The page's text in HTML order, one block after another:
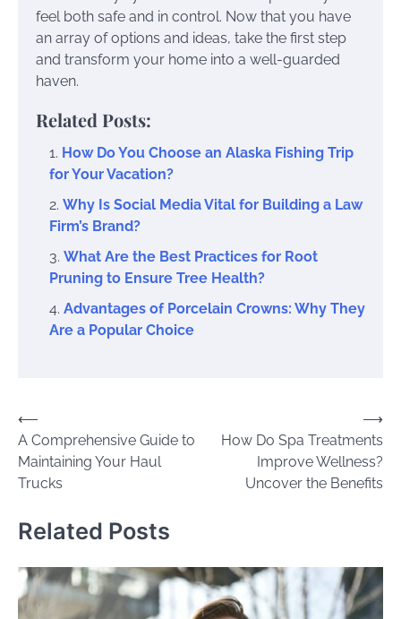
feel both safe and in control. Now that you have
an array of options and ideas, take the first step
and transform your home into a well-guarded
haven.
Related Posts:
How Do You Choose an Alaska Fishing Trip
for Your Vacation?
Why Is Social Media Vital for Building a Law
Firm’s Brand?
What Are the Best Practices for Root
Pruning to Ensure Tree Health?
Advantages of Porcelain Crowns: Why They
Are a Popular Choice
Post
navigation
⟵
A Comprehensive Guide to
Maintaining Your Haul
Trucks
How Do Spa Treatments
Improve Wellness?
Uncover the Benefits
⟶
Related Posts